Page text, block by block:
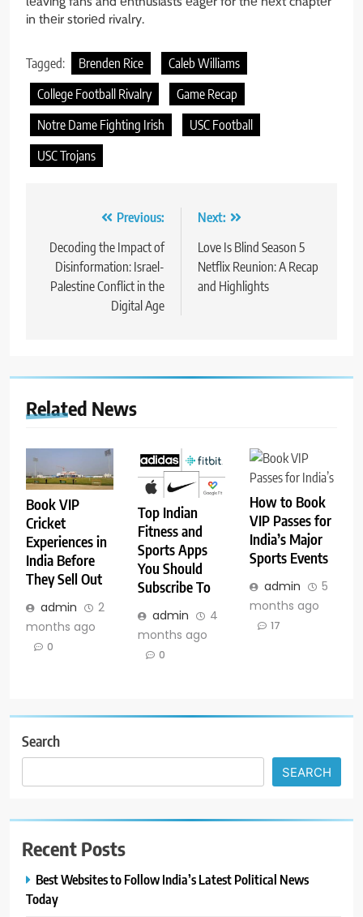
in thеir storiеd rivalry.
Tagged: Brenden Rice
Caleb Williams
College Football Rivalry
Game Recap
Notre Dame Fighting Irish
USC Football
USC Trojans
navigation
Previous:
Decoding the Impact of
Disinformation: Israel-
Palestine Conflict in the
Digital Age
Next:
Love Is Blind Season 5
Netflix Reunion: A Recap
and Highlights
Related News
Book VIP
Cricket
Experiences in
India Before
They Sell Out
admin
2
months ago
0
Top Indian
Fitness and
Sports Apps
You Should
Subscribe To
admin
4
months ago
0
How to Book
VIP Passes for
India’s Major
Sports Events
admin
5
months ago
17
Search
SEARCH
Recent Posts
Best Websites to Follow India’s Latest Political News
Today